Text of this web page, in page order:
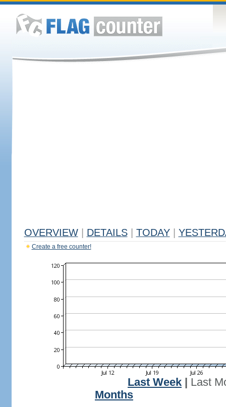
OVERVIEW DETAILS TODAY
Create a free counter!
Last Week
Last
Months